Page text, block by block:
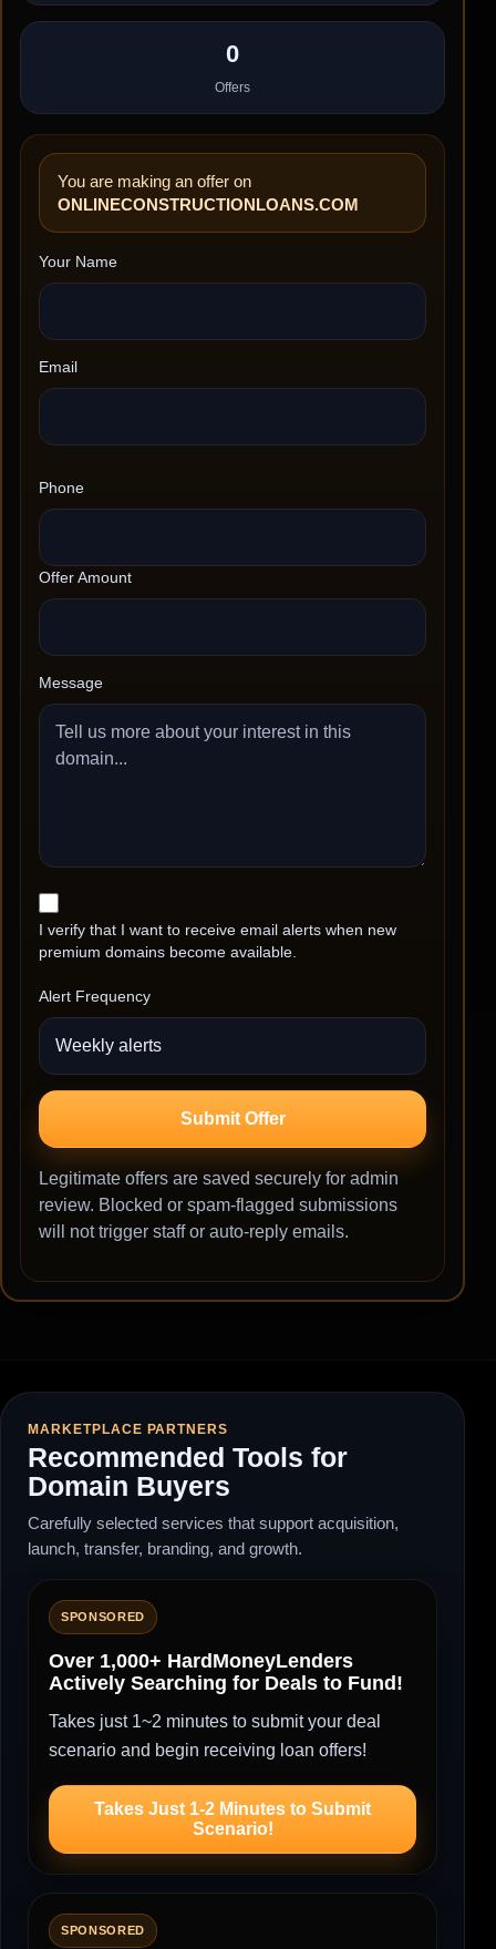
0
Offers
You are making an offer on
ONLINECONSTRUCTIONLOANS.COM
Your Name
Email
Phone
Offer Amount
Message
I verify that I want to receive email alerts when new
premium domains become available.
Alert Frequency
Submit Offer
Legitimate offers are saved securely for admin
review. Blocked or spam-flagged submissions
will not trigger staff or auto-reply emails.
MARKETPLACE PARTNERS
Recommended Tools for
Domain Buyers
Carefully selected services that support acquisition,
launch, transfer, branding, and growth.
SPONSORED
Over 1,000+ HardMoneyLenders
Actively Searching for Deals to Fund!
Takes just 1~2 minutes to submit your deal
scenario and begin receiving loan offers!
Takes Just 1-2 Minutes to Submit
Scenario!
SPONSORED